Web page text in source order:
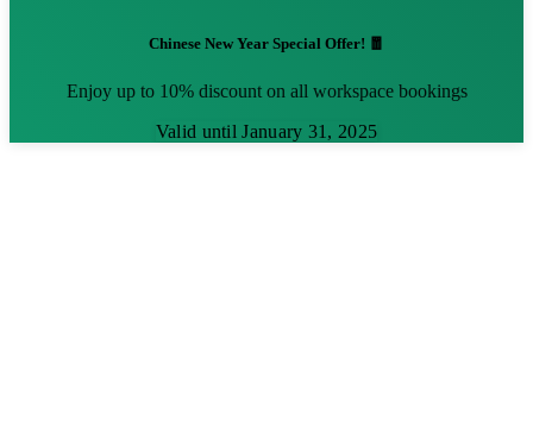
Chinese New Year Special Offer! 🧧
Enjoy up to 10% discount on all workspace bookings
Valid until January 31, 2025